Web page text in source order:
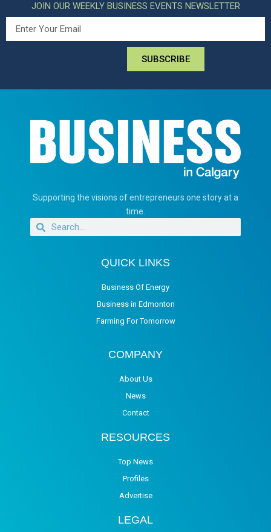
JOIN OUR WEEKLY BUSINESS EVENTS NEWSLETTER
SUBSCRIBE
Supporting the visions of entrepreneurs one story at a
time.
QUICK LINKS
Business Of Energy
Business in Edmonton
Farming For Tomorrow
COMPANY
About Us
News
Contact
RESOURCES
Top News
Profiles
Advertise
LEGAL